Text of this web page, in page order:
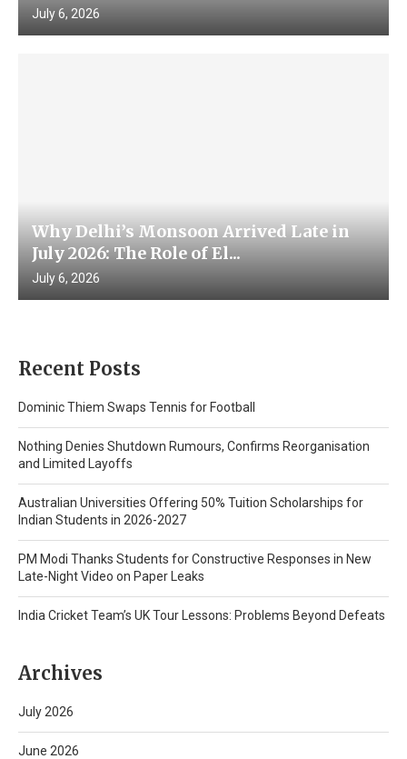
July 6, 2026
Why Delhi’s Monsoon Arrived Late in
July 2026: The Role of El...
July 6, 2026
Recent Posts
Dominic Thiem Swaps Tennis for Football
Nothing Denies Shutdown Rumours, Confirms Reorganisation
and Limited Layoffs
Australian Universities Offering 50% Tuition Scholarships for
Indian Students in 2026-2027
PM Modi Thanks Students for Constructive Responses in New
Late-Night Video on Paper Leaks
India Cricket Team’s UK Tour Lessons: Problems Beyond Defeats
Archives
July 2026
June 2026